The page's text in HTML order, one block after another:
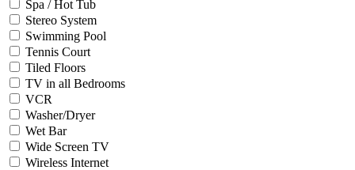
Spa / Hot Tub
Stereo System
Swimming Pool
Tennis Court
Tiled Floors
TV in all Bedrooms
VCR
Washer/Dryer
Wet Bar
Wide Screen TV
Wireless Internet